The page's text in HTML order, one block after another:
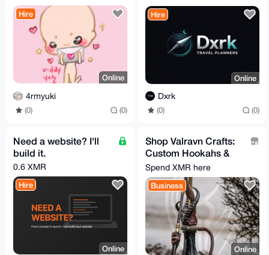
Hire
Online
4rmyuki
(0) (0)
selection!
Hire
Online
Dxrk
(0) (0)
Need a website? I'll
build it.
0.6 XMR
Hire
Online
Shop Valravn Crafts:
Custom Hookahs &
Artisan Ware
Spend XMR here
Business
Online